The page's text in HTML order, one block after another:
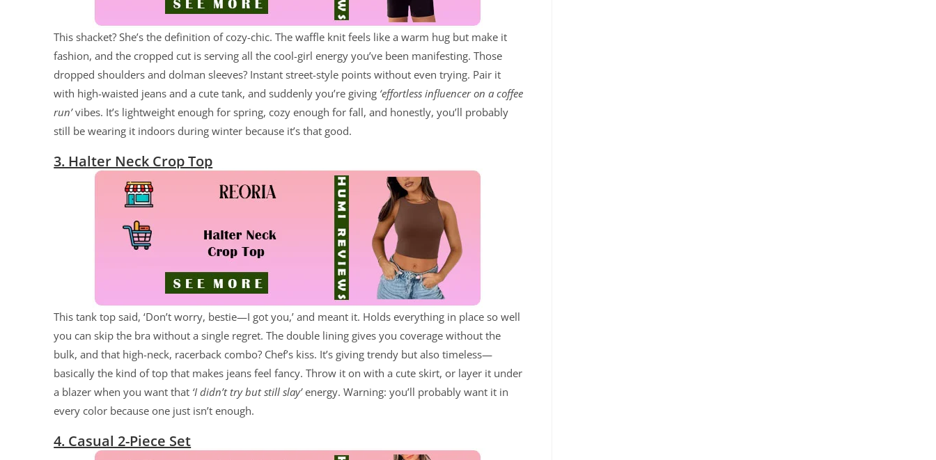
This shacket? She’s the definition of cozy-chic. The waffle knit feels like a warm hug but make it
fashion, and the cropped cut is serving all the cool-girl energy you’ve been manifesting. Those
dropped shoulders and dolman sleeves? Instant street-style points without even trying. Pair it
with high-waisted jeans and a cute tank, and suddenly you’re giving ‘effortless influencer on a coffee
run’vibes. It’s lightweight enough for spring, cozy enough for fall, and honestly, you’ll probably
still be wearing it indoors during winter because it’s that good.
3. Halter Neck Crop Top
This tank top said, ‘Don’t worry, bestie—I got you,’ and meant it. Holds everything in place so well
you can skip the bra without a single regret. The double lining gives you coverage without the
bulk, and that high-neck, racerback combo? Chef’s kiss. It’s giving trendy but also timeless—
basically the kind of top that makes jeans feel fancy. Throw it on with a cute skirt, or layer it under
a blazer when you want that ‘I didn’t try but still slay’energy. Warning: you’ll probably want it in
every color because one just isn’t enough.
4. Casual 2-Piece Set